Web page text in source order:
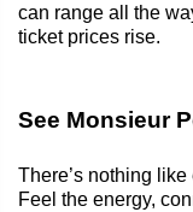
can range all the
ticket prices rise.
See Monsieur
There’s nothing
Feel the energy,